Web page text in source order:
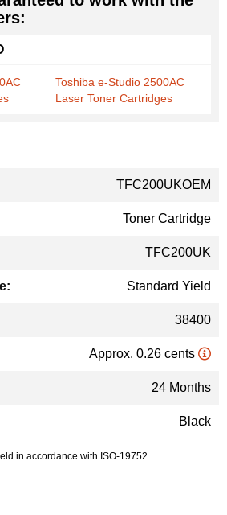
Toshiba e-Studio 2500AC
Laser Toner Cartridges
TFC200UKOEM
Toner Cartridge
TFC200UK
Standard Yield
38400
Approx. 0.26 cents
24 Months
Black
in accordance with ISO-19752.